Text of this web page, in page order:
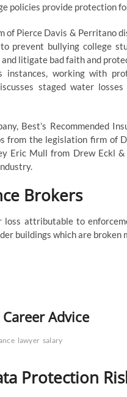
policies provide protection
Pierce Davis & Perritano
prevent bullying college
litigate bad faith and
instances, working with
staged water
Best’s Recommended
from the legislation firm of
Eric Mull from Drew Eckl &
Brokers
attributable to
buildings which are broken
Advice
lawyer salary
Protection